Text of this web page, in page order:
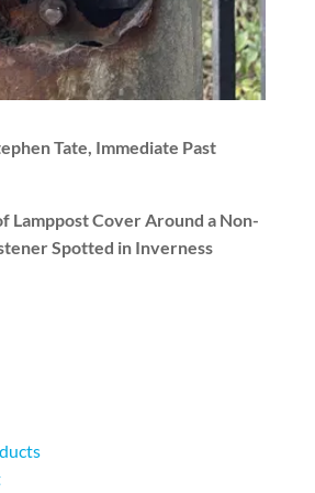
Tate, Immediate Past
Lamppost Cover Around a Non-
Spotted in Inverness